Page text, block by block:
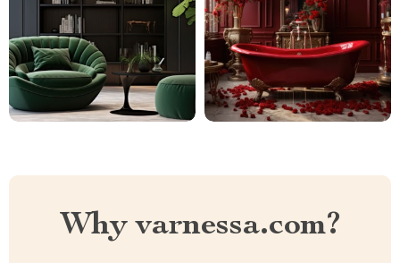
Why varnessa.com?